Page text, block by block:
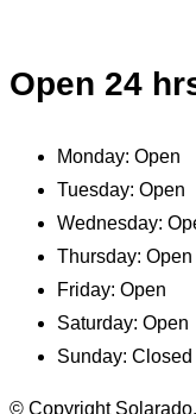
Open 24
Monday: Open
Tuesday: Open
Wednesday:
Thursday: Open
Friday: Open
Saturday: Open
Sunday: Closed
© Copyright